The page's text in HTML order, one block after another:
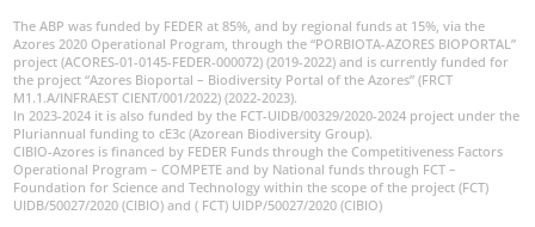
The ABP was funded by FEDER at 85%, and by regional funds at 15%, via the
Azores 2020 Operational Program, through the “PORBIOTA-AZORES BIOPORTAL”
project (ACORES-01-0145-FEDER-000072) (2019-2022) and is currently funded for
the project “Azores Bioportal – Biodiversity Portal of the Azores” (FRCT
M1.1.A/INFRAEST CIENT/001/2022) (2022-2023).
In 2023-2024 it is also funded by the FCT-UIDB/00329/2020-2024 project under the
Pluriannual funding to cE3c (Azorean Biodiversity Group).
CIBIO-Azores is financed by FEDER Funds through the Competitiveness Factors
Operational Program – COMPETE and by National funds through FCT –
Foundation for Science and Technology within the scope of the project (FCT)
UIDB/50027/2020 (CIBIO) and ( FCT) UIDP/50027/2020 (CIBIO)